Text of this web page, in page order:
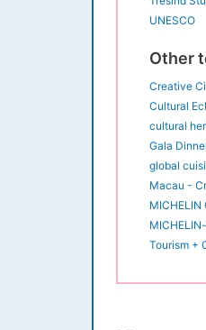
UNESCO
Other
Creative
Cultural
cultural
Gala
global
Macau -
MICHELIN
Tourism +